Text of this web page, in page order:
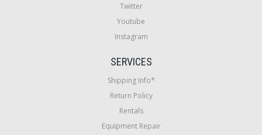
Twitter
Youtube
Instagram
SERVICES
Shipping Info*
Return Policy
Rentals
Equipment Repair